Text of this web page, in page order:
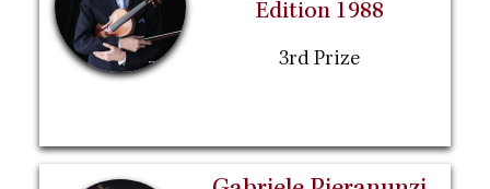
Edition 1988
3rd Prize